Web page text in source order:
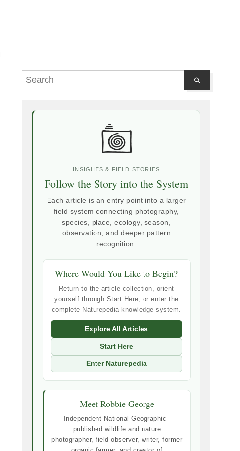
INSIGHTS & FIELD STORIES
Follow the Story into the System
Each article is an entry point into a larger
field system connecting photography,
species, place, ecology, season,
observation, and deeper pattern
recognition.
Where Would You Like to Begin?
Return to the article collection, orient
yourself through Start Here, or enter the
complete Naturepedia knowledge system.
Explore All Articles
Start Here
Enter Naturepedia
Meet Robbie George
Independent National Geographic–
published wildlife and nature
photographer, field observer, writer, former